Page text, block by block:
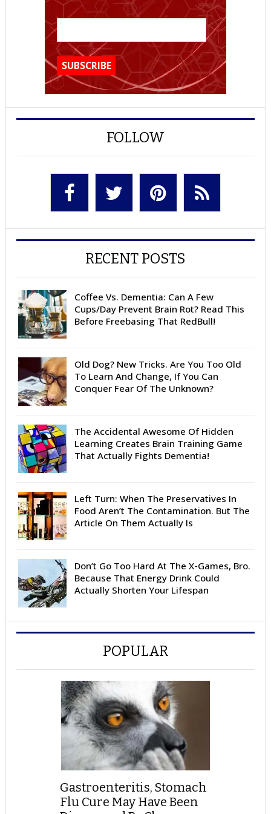
FOLLOW
RECENT POSTS
Coffee Vs. Dementia: Can A Few
Cups/Day Prevent Brain Rot? Read This
Before Freebasing That RedBull!
Old Dog? New Tricks. Are You Too Old
To Learn And Change, If You Can
Conquer Fear Of The Unknown?
The Accidental Awesome Of Hidden
Learning Creates Brain Training Game
That Actually Fights Dementia!
Left Turn: When The Preservatives In
Food Aren’t The Contamination. But The
Article On Them Actually Is
Don’t Go Too Hard At The X-Games, Bro.
Because That Energy Drink Could
Actually Shorten Your Lifespan
POPULAR
Gastroenteritis, Stomach
Flu Cure May Have Been